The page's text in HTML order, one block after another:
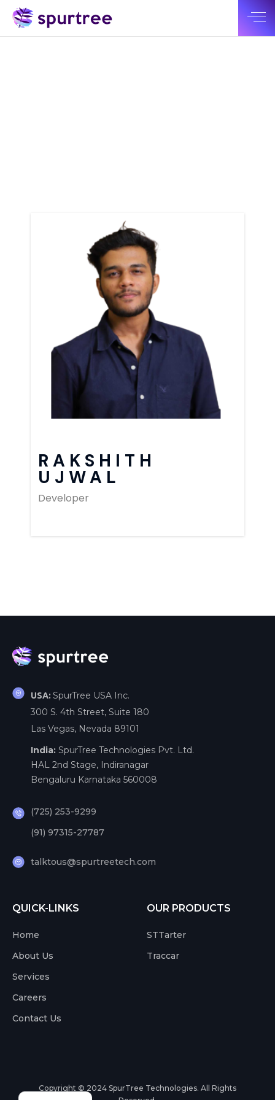
RAKSHITH
UJWAL
Developer
USA: SpurTree USA Inc.
300 S. 4th Street, Suite 180
Las Vegas, Nevada 89101
India: SpurTree Technologies Pvt. Ltd.
HAL 2nd Stage, Indiranagar
Bengaluru Karnataka 560008
(725) 253-9299
(91) 97315-27787
talktous@spurtreetech.com
QUICK-LINKS
Home
About Us
Services
Careers
Contact Us
OUR PRODUCTS
STTarter
Traccar
Copyright © 2024 SpurTree Technologies. All Rights